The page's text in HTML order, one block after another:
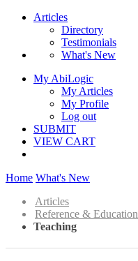
Articles
Directory
Testimonials
What's New
My AbiLogic
My Articles
My Profile
Log out
SUBMIT
VIEW CART
Home What's New
Articles
Reference & Education
Teaching